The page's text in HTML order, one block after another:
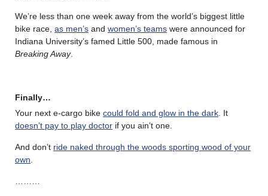
We’re less than one week away from the world’s biggest little
bike race, as men’s and women’s teams were announced for
Indiana University’s famed Little 500, made famous in
Breaking Away.
Finally…
Your next e-cargo bike could fold and glow in the dark . It
doesn’t pay to play doctor if you ain’t one.
And don’t ride naked through the woods sporting wood of your
own